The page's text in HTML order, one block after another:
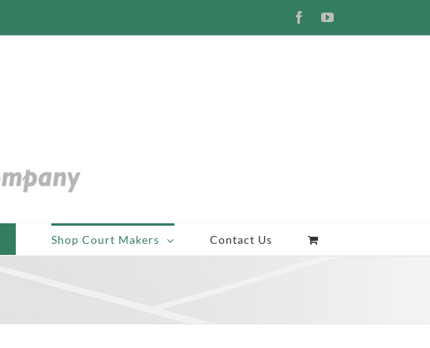
FacebookYouTube
Shop Court Makers Contact Us